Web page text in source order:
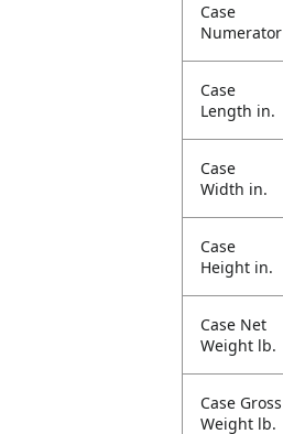
Case
Numerator
Case
Length in.
Case
Width in.
Case
Height in.
Case Net
Weight lb.
Case Gross
Weight lb.